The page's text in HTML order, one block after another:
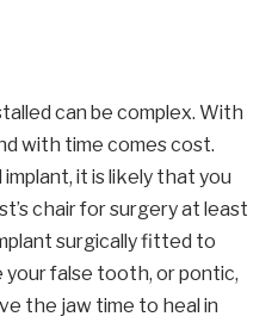
can be complex. With
with time comes cost.
it is likely that you
chair for surgery at least
surgically fitted to
your false tooth, or pontic,
the jaw time to heal in